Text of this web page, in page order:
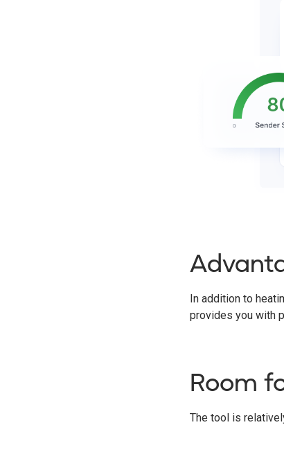
In addition to
provides you with
Room
The tool is